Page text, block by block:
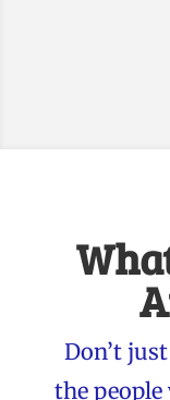
Don’t
the